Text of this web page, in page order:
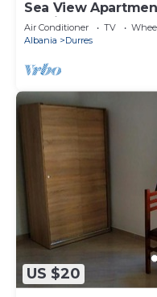
Sea View
Parking
Air Conditioner TV
Albania
Durres
US $20